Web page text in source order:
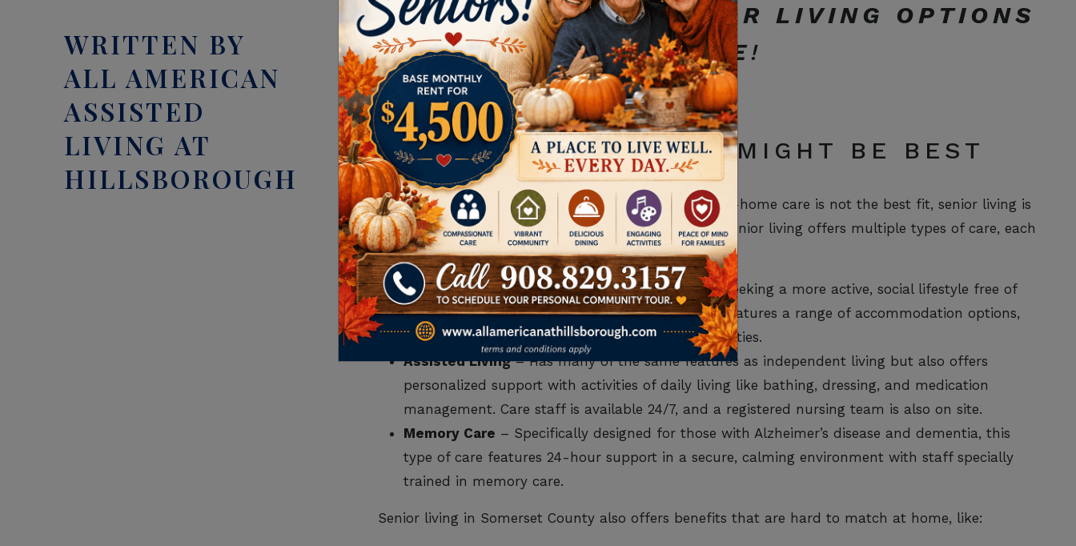
WRITTEN BY
ALL AMERICAN
ASSISTED
LIVING AT
HILLSBOROUGH
DOWNLOAD OURSENIOR LIVING OPTIONS
GUIDE!
WHEN SENIOR LIVING MIGHT BE BEST
If, after considering the above, you determine that at-home care is not the best fit, senior living is
another option. You may be surprised to know that senior living offers multiple types of care, each
for different needs and wants, including:
Independent Living– This option is for seniors seeking a more active, social lifestyle free of
the hassles of chores and home upkeep. It also features a range of accommodation options,
amenities, and a full calendar of events and activities.
Assisted Living– Has many of the same features as independent living but also offers
personalized support with activities of daily living like bathing, dressing, and medication
management. Care staff is available 24/7, and a registered nursing team is also on site.
Memory Care – Specifically designed for those with Alzheimer’s disease and dementia, this
type of care features 24-hour support in a secure, calming environment with staff specially
trained in memory care.
Senior living in Somerset County also offers benefits that are hard to match at home, like: